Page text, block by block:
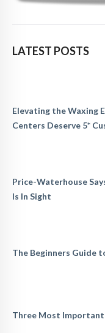
LATEST POSTS
Elevating the Waxing
Centers Deserve 5*
Price-Waterhouse
Is In Sight
The Beginners Guide
Three Most Important